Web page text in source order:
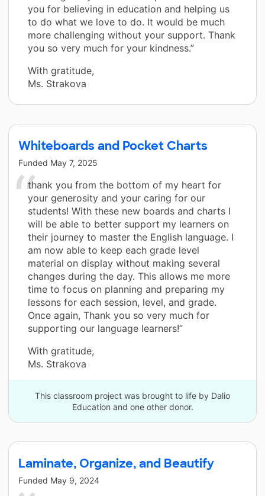
you for believing in education and helping us
to do what we love to do. It would be much
more challenging without your support. Thank
you so very much for your kindness.”
With gratitude,
Ms. Strakova
Whiteboards and Pocket Charts
Funded May 7, 2025
thank you from the bottom of my heart for
your generosity and your caring for our
students! With these new boards and charts I
will be able to better support my learners on
their journey to master the English language. I
am now able to keep each grade level
material on display without making several
changes during the day. This allows me more
time to focus on planning and preparing my
lessons for each session, level, and grade.
Once again, Thank you so very much for
supporting our language learners!”
With gratitude,
Ms. Strakova
This classroom project was brought to life by Dalio
Education and one other donor.
Laminate, Organize, and Beautify
Funded May 9, 2024